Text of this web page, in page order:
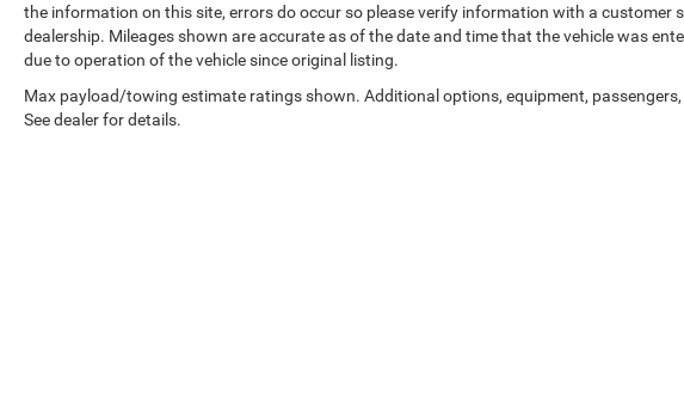
the information on this site, errors do occur so please verify information with a customer
dealership. Mileages shown are accurate as of the date and time that the vehicle was
due to operation of the vehicle since original listing.
Max payload/towing estimate ratings shown. Additional options, equipment,
See dealer for details.